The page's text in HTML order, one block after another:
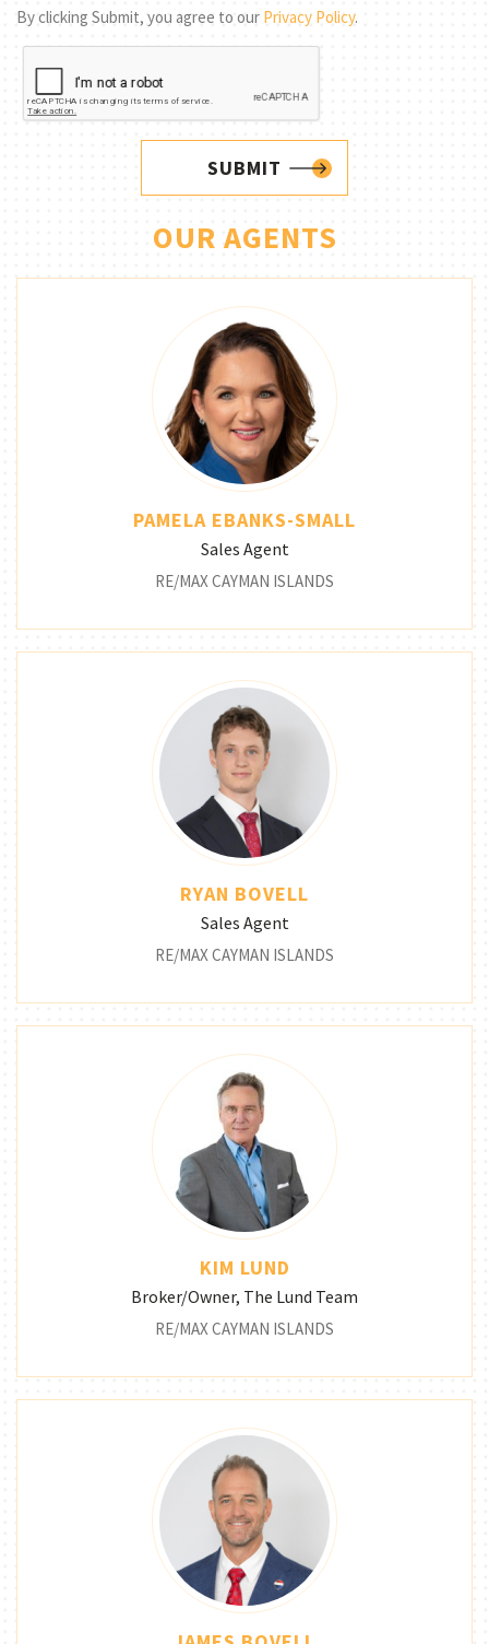
By clicking Submit, you agree to our Privacy Policy.
SUBMIT
OUR AGENTS
PAMELA EBANKS-SMALL
Sales Agent
RE/MAX CAYMAN ISLANDS
RYAN BOVELL
Sales Agent
RE/MAX CAYMAN ISLANDS
KIM LUND
Broker/Owner, The Lund Team
RE/MAX CAYMAN ISLANDS